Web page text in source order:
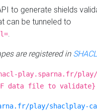
to generate shields
can be tunneled to
.
are registered in
play.sparna.fr/play/
data file to validate}
play/shaclplay-